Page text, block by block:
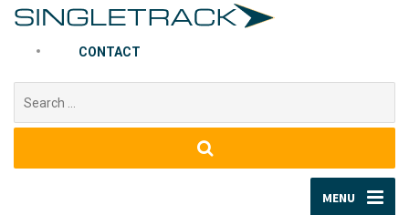
CONTACT
for:
MENU